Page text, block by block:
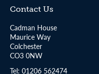
Contact Us
Cadman House
Maurice Way
Colchester
CO3 0NW
Tel: 01206 562474